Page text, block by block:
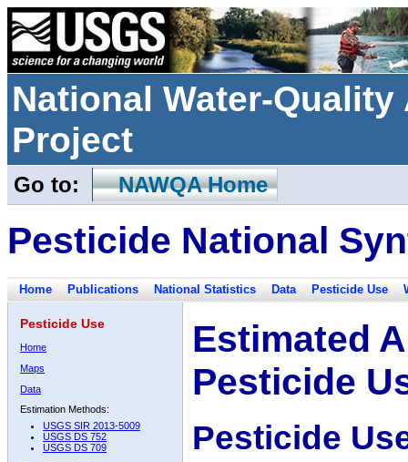
National Water-
Project
Go to: NAWQA Home
Pesticide National
Home Publications National Statistics Data Pesticide Use
Pesticide Use
Home
Maps
Data
Estimation Methods:
USGS SIR 2013-5009
USGS DS 752
USGS DS 709
Estimated
Pesticide
Pesticide